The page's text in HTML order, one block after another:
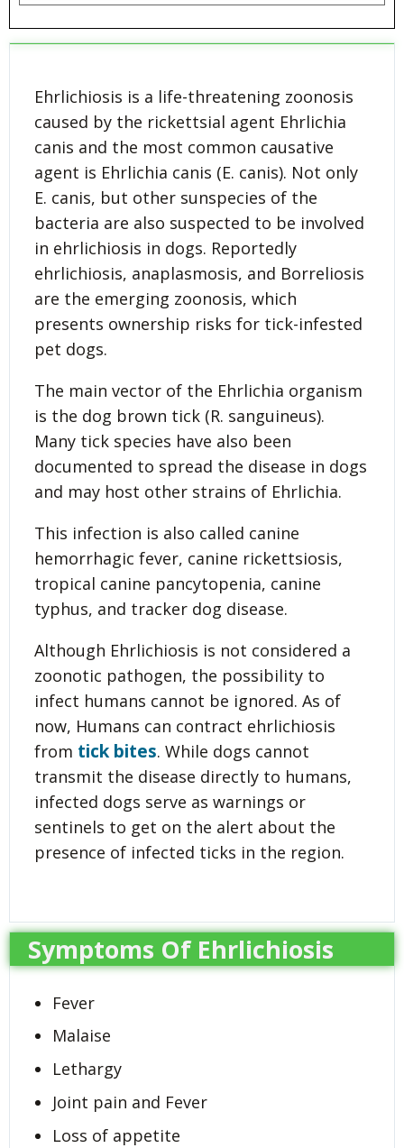
Ehrlichiosis is a life-threatening zoonosis
caused by the rickettsial agent Ehrlichia
canis and the most common causative
agent is Ehrlichia canis (E. canis). Not only
E. canis, but other sunspecies of the
bacteria are also suspected to be involved
in ehrlichiosis in dogs. Reportedly
ehrlichiosis, anaplasmosis, and Borreliosis
are the emerging zoonosis, which
presents ownership risks for tick-infested
pet dogs.
The main vector of the Ehrlichia organism
is the dog brown tick (R. sanguineus).
Many tick species have also been
documented to spread the disease in dogs
and may host other strains of Ehrlichia.
This infection is also called canine
hemorrhagic fever, canine rickettsiosis,
tropical canine pancytopenia, canine
typhus, and tracker dog disease.
Although Ehrlichiosis is not considered a
zoonotic pathogen, the possibility to
infect humans cannot be ignored. As of
now, Humans can contract ehrlichiosis
from tick bites. While dogs cannot
transmit the disease directly to humans,
infected dogs serve as warnings or
sentinels to get on the alert about the
presence of infected ticks in the region.
Symptoms Of Ehrlichiosis
Fever
Malaise
Lethargy
Joint pain and Fever
Loss of appetite